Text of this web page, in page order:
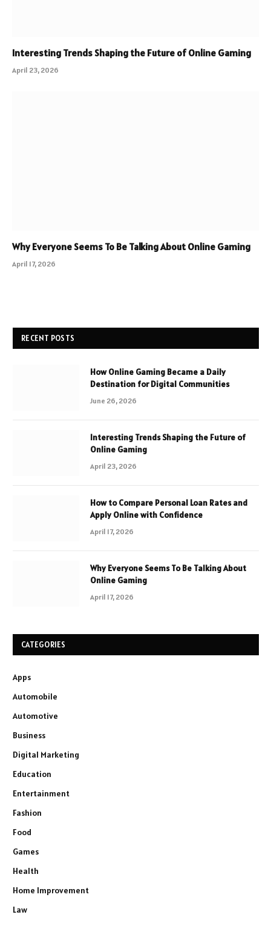
Interesting Trends Shaping the Future of Online Gaming
April 23, 2026
Why Everyone Seems To Be Talking About Online Gaming
April 17, 2026
RECENT POSTS
How Online Gaming Became a Daily
Destination for Digital Communities
June 26, 2026
Interesting Trends Shaping the Future of
Online Gaming
April 23, 2026
How to Compare Personal Loan Rates and
Apply Online with Confidence
April 17, 2026
Why Everyone Seems To Be Talking About
Online Gaming
April 17, 2026
CATEGORIES
Apps
Automobile
Automotive
Business
Digital Marketing
Education
Entertainment
Fashion
Food
Games
Health
Home Improvement
Law